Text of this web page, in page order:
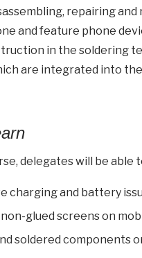
repairing and
and feature phone
in the soldering
are integrated into
delegates will be able
charging and battery
glued screens on
soldered components